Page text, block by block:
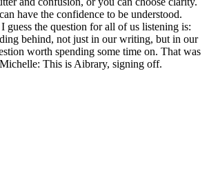
have the confidence to be understood.
guess the question for all of us listening is:
behind, not just in our writing, but in our
worth spending some time on. That was
This is Aibrary, signing off.